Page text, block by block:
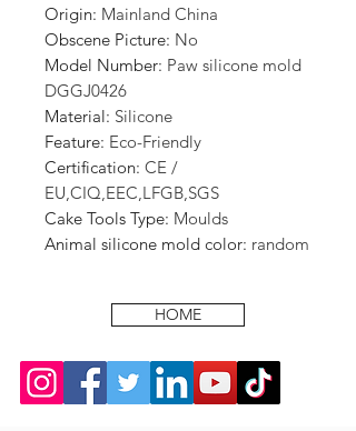
Origin: Mainland China
Obscene Picture: No
Model Number: Paw silicone mold
DGGJ0426
Material: Silicone
Feature: Eco-Friendly
Certification: CE /
EU,CIQ,EEC,LFGB,SGS
Cake Tools Type: Moulds
Animal silicone mold color: random
HOME